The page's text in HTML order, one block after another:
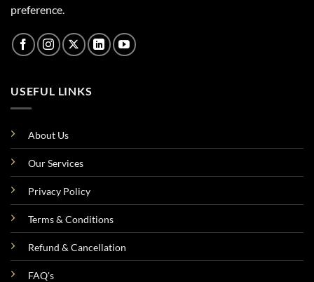
preference.
USEFUL LINKS
About Us
Our Services
Privacy Policy
Terms & Conditions
Refund & Cancellation
FAQ's